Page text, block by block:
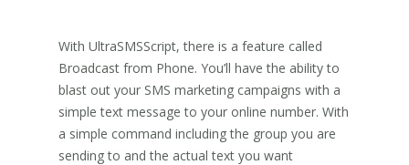
With UltraSMSScript, there is a feature called
Broadcast from Phone. You’ll have the ability to
blast out your SMS marketing campaigns with a
simple text message to your online number. With
a simple command including the group you are
sending to and the actual text you want